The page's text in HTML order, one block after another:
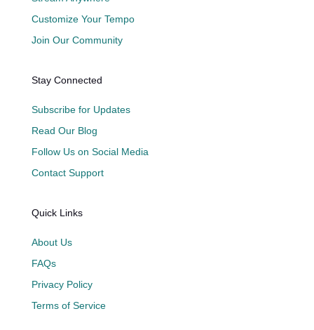
Customize Your Tempo
Join Our Community
Stay Connected
Subscribe for Updates
Read Our Blog
Follow Us on Social Media
Contact Support
Quick Links
About Us
FAQs
Privacy Policy
Terms of Service